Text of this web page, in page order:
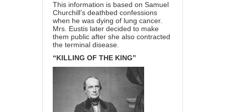
This information is based on Samuel
Churchill’s deathbed confessions
when he was dying of lung cancer.
Mrs. Eustis later decided to make
them public after she also contracted
the terminal disease.
“KILLING OF THE KING”